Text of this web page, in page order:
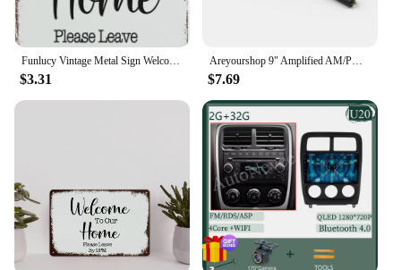
scent. Whether you're looking to stock up for
personal use or for your business, the 9 PM by
Afnan is a reliable choice that delivers on both
quality and quantity. Funlucy Vintage Metal Sign Welcome to Our Home Please Leave by 9 Pm Retro Tin Signs Old Tin Signs Metal Plate Sign Street Signs
$3.31
Areyourshop 9" Amplified AM/PM Roof Aerial Antenna + Base Combo Set For VW Jetta Bora Passat Car Accessories Parts
$7.69